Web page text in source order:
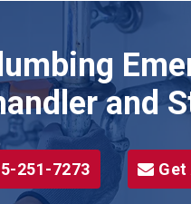
and
251-7273 Get